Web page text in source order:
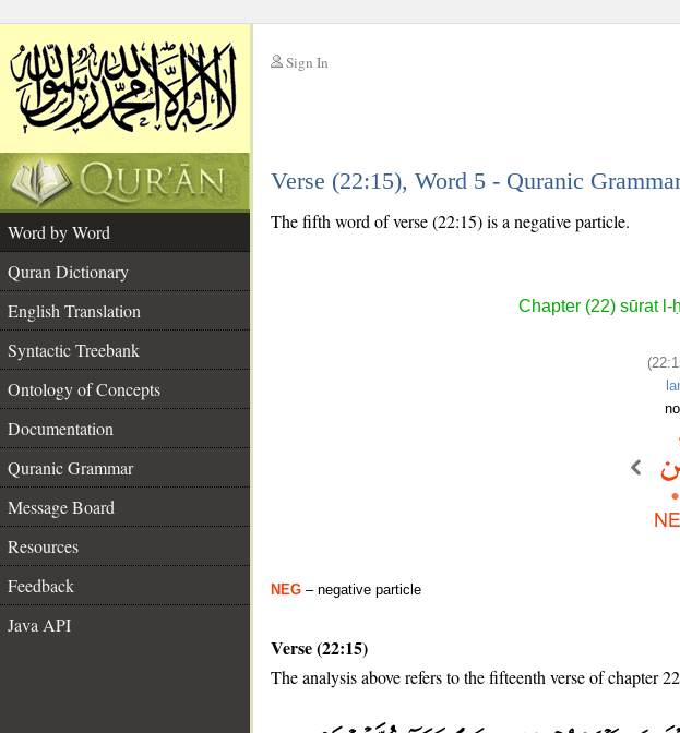
Sign In
Verse (22:15), Word 5 - Quranic
Word by Word
Quran Dictionary
English Translation
Syntactic Treebank
Ontology of Concepts
Documentation
Quranic Grammar
Message Board
Resources
Feedback
Java API
The fifth word of verse (22:15) is a negative particle.
Chapter (22) sūrat
NEG – negative particle
Verse (22:15)
The analysis above refers to the fifteenth verse of chapter